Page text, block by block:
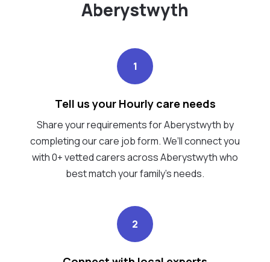
Aberystwyth
1
Tell us your Hourly care needs
Share your requirements for Aberystwyth by
completing our care job form. We’ll connect you
with 0+ vetted carers across Aberystwyth who
best match your family's needs.
2